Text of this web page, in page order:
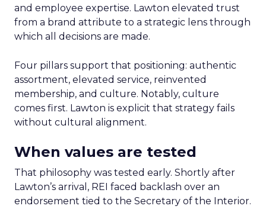
and employee expertise. Lawton elevated trust
from a brand attribute to a strategic lens through
which all decisions are made.
Four pillars support that positioning: authentic
assortment, elevated service, reinvented
membership, and culture. Notably, culture
comes first. Lawton is explicit that strategy fails
without cultural alignment.
When values are tested
That philosophy was tested early. Shortly after
Lawton’s arrival, REI faced backlash over an
endorsement tied to the Secretary of the Interior.